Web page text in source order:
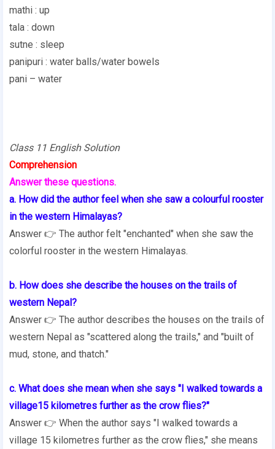
mathi : up
tala : down
sutne : sleep
panipuri : water balls/water bowels
pani – water
Class 11 English Solution
Comprehension
Answer these questions.
a. How did the author feel when she saw a colourful rooster
in the western Himalayas?
Answer 👉 The author felt "enchanted" when she saw the
colorful rooster in the western Himalayas.
b. How does she describe the houses on the trails of
western Nepal?
Answer 👉 The author describes the houses on the trails of
western Nepal as "scattered along the trails," and "built of
mud, stone, and thatch."
c. What does she mean when she says "I walked towards a
village15 kilometres further as the crow flies?"
Answer 👉 When the author says "I walked towards a
village 15 kilometres further as the crow flies," she means